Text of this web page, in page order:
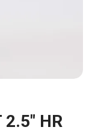
2.5" HR